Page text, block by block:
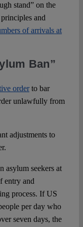
stand” on the
and
of arrivals at
Ban”
orderto bar
unlawfully from
adjustments to
asylum seekers at
entry and
process. If US
per day who
seven days, the